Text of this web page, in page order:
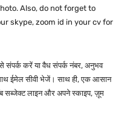
Also, do not forget to
skype, zoom id in your cv for
से संपर्क करें या वैध संपर्क नंबर, अनुभव
ईमेल सीवी भेजें। साथ ही, एक आसान
सब्जेक्ट लाइन और अपने स्काइप, ज़ूम